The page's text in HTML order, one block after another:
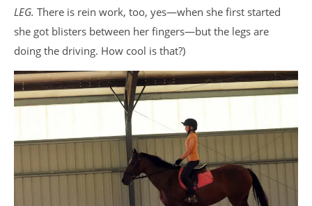
LEG. There is rein work, too, yes—when she first started
she got blisters between her fingers—but the legs are
doing the driving. How cool is that?)